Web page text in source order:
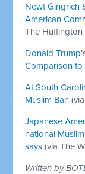
Newt Gingrich
American
The Huffington
Donald
Comparison to
At South
Muslim Ban
Japanese
national
says (via The
Written by